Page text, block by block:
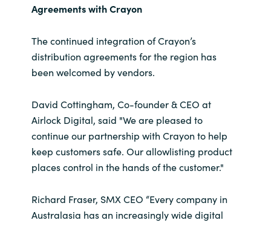
Agreements with Crayon
The continued integration of Crayon’s
distribution agreements for the region has
been welcomed by vendors.
David Cottingham, Co-founder & CEO at
Airlock Digital, said "We are pleased to
continue our partnership with Crayon to help
keep customers safe. Our allowlisting product
places control in the hands of the customer."
Richard Fraser, SMX CEO “Every company in
Australasia has an increasingly wide digital